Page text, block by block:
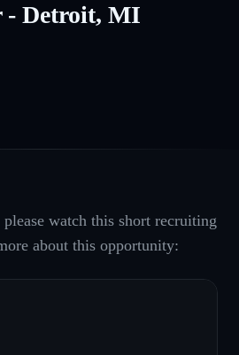
- Detroit, MI
watch this short recruiting
about this opportunity: